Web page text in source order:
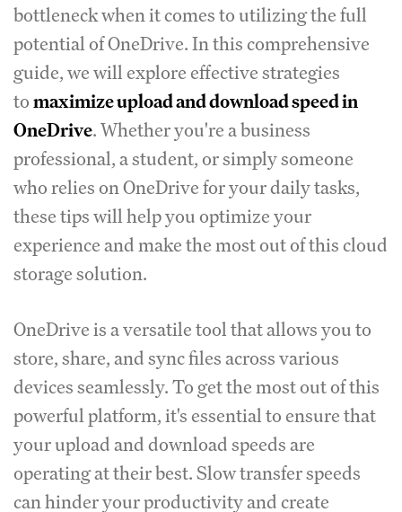
bottleneck when it comes to utilizing the full
potential of OneDrive. In this comprehensive
guide, we will explore effective strategies
tomaximize upload and download speed in
OneDrive. Whether you're a business
professional, a student, or simply someone
who relies on OneDrive for your daily tasks,
these tips will help you optimize your
experience and make the most out of this cloud
storage solution.
OneDrive is a versatile tool that allows you to
store, share, and sync files across various
devices seamlessly. To get the most out of this
powerful platform, it's essential to ensure that
your upload and download speeds are
operating at their best. Slow transfer speeds
can hinder your productivity and create